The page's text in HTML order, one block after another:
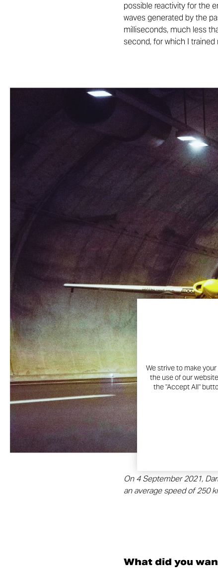
possible reactivity for the
waves generated by the
milliseconds, much less
second, for which I
On 4 September 2021,
an average speed of 250
What did you
We strive to make
the use of our
the "Accept All"